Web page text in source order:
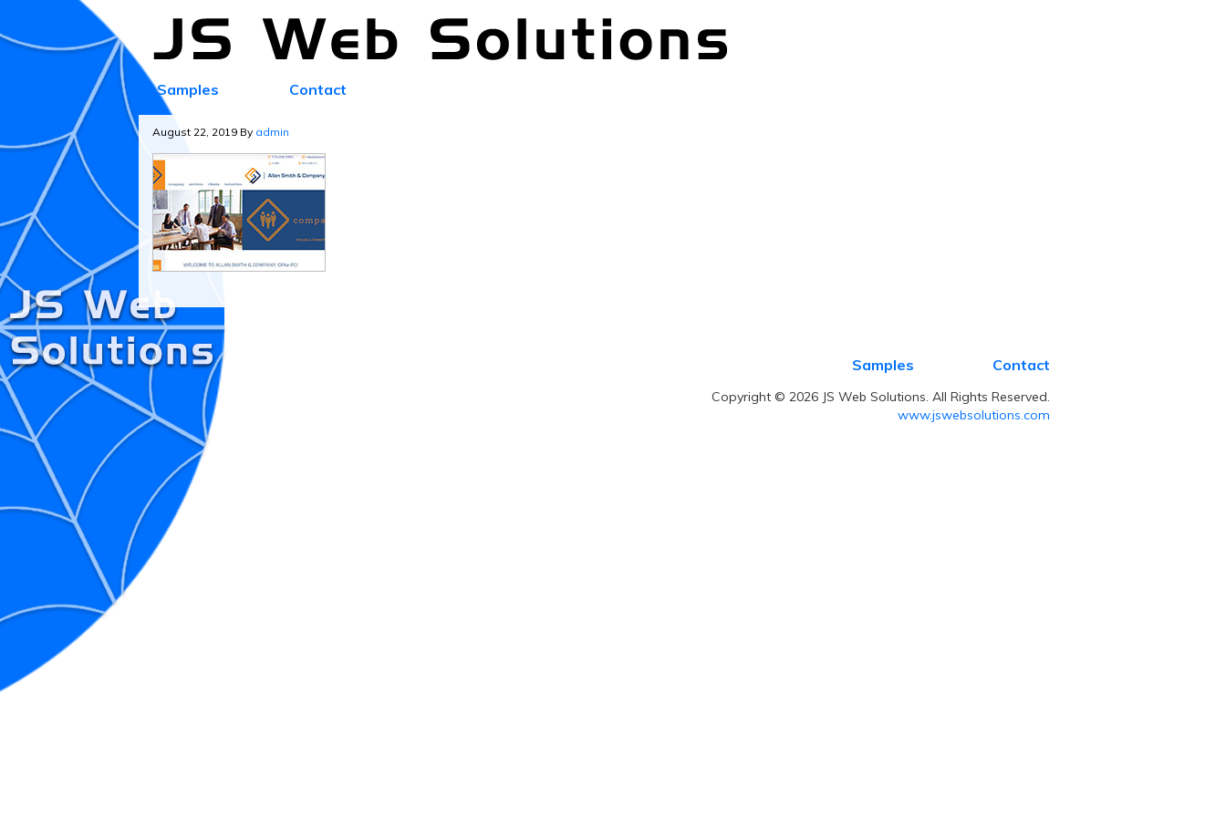
Samples Contact
August 22, 2019 By admin
Samples Contact
Copyright © 2026 JS Web Solutions. All Rights Reserved.
www.jswebsolutions.com